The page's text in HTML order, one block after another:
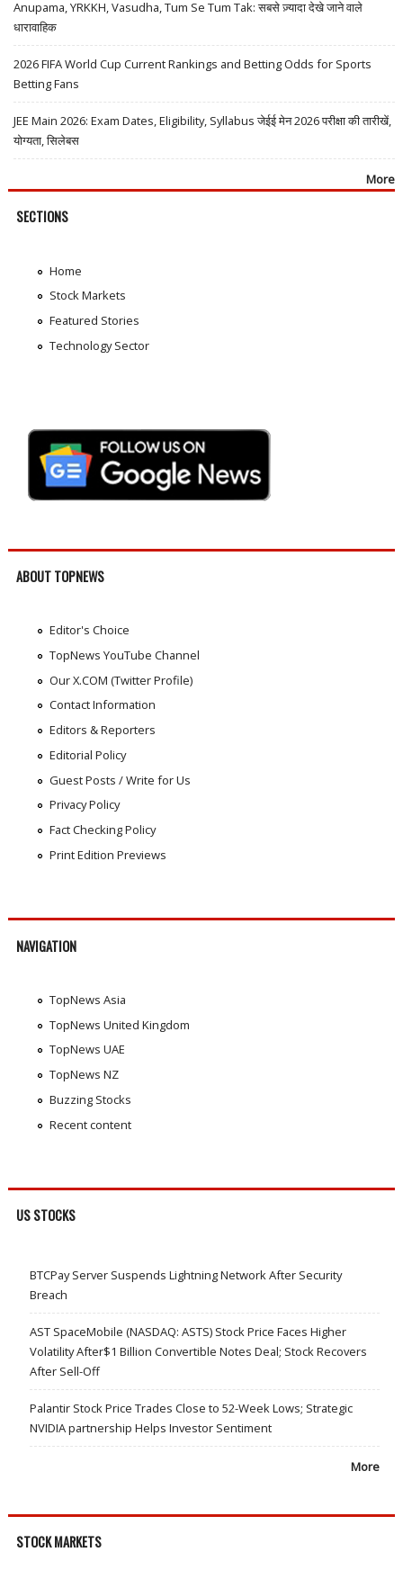
Anupama, YRKKH, Vasudha, Tum Se Tum Tak: सबसे ज़्यादा देखे जाने वाले
धारावाहिक
2026 FIFA World Cup Current Rankings and Betting Odds for Sports
Betting Fans
JEE Main 2026: Exam Dates, Eligibility, Syllabus जेईई मेन 2026 परीक्षा की तारीखें,
योग्यता, सिलेबस
More
SECTIONS
Home
Stock Markets
Featured Stories
Technology Sector
ABOUT TOPNEWS
Editor's Choice
TopNews YouTube Channel
Our X.COM (Twitter Profile)
Contact Information
Editors & Reporters
Editorial Policy
Guest Posts / Write for Us
Privacy Policy
Fact Checking Policy
Print Edition Previews
NAVIGATION
TopNews Asia
TopNews United Kingdom
TopNews UAE
TopNews NZ
Buzzing Stocks
Recent content
US STOCKS
BTCPay Server Suspends Lightning Network After Security
Breach
AST SpaceMobile (NASDAQ: ASTS) Stock Price Faces Higher
Volatility After$1 Billion Convertible Notes Deal; Stock Recovers
After Sell-Off
Palantir Stock Price Trades Close to 52-Week Lows; Strategic
NVIDIA partnership Helps Investor Sentiment
More
STOCK MARKETS